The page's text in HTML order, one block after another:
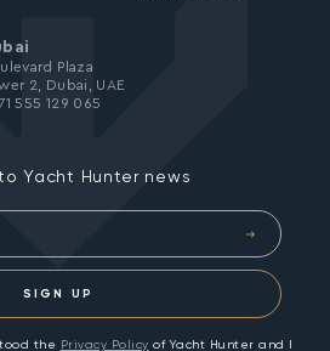
Yacht Hunter news
SIGN UP
the Privacy Policy of Yacht Hunter and I
Plaza
2, Dubai, UAE
555 129 065